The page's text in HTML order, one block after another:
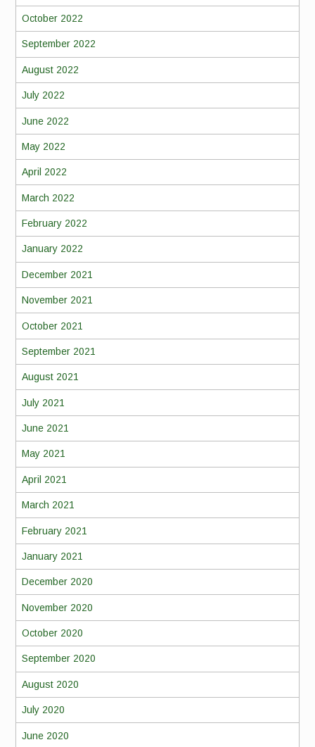
October 2022
September 2022
August 2022
July 2022
June 2022
May 2022
April 2022
March 2022
February 2022
January 2022
December 2021
November 2021
October 2021
September 2021
August 2021
July 2021
June 2021
May 2021
April 2021
March 2021
February 2021
January 2021
December 2020
November 2020
October 2020
September 2020
August 2020
July 2020
June 2020